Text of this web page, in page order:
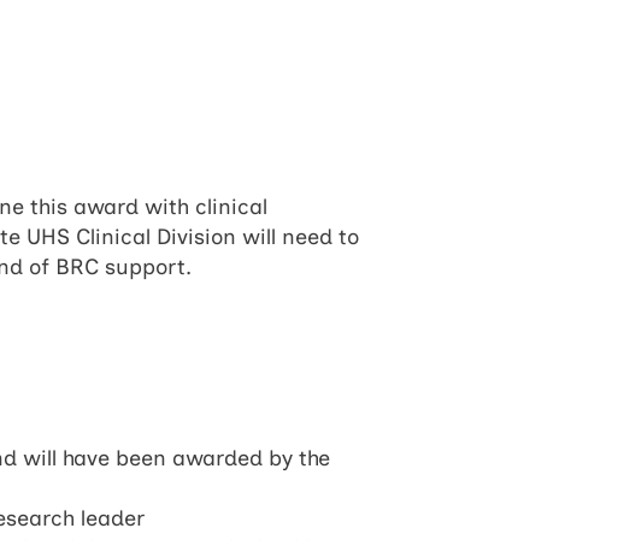
this award with clinical
UHS Clinical Division will need to
of BRC support.
will have been awarded by the
leader